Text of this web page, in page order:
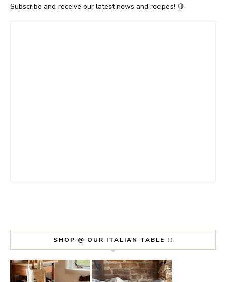
Subscribe and receive our latest news and recipes! 🍋
SHOP @ OUR ITALIAN TABLE !!